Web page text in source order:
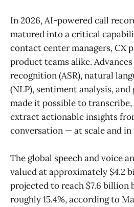
In 2026, AI-powered call
matured into a critical
contact center managers, CX
product teams alike.
recognition (ASR), natural
(NLP), sentiment analysis,
made it possible to
extract actionable insights
conversation — at scale and
The global speech and voice
valued at approximately $4.2
projected to reach $7.6 billion
roughly 15.4%, according to